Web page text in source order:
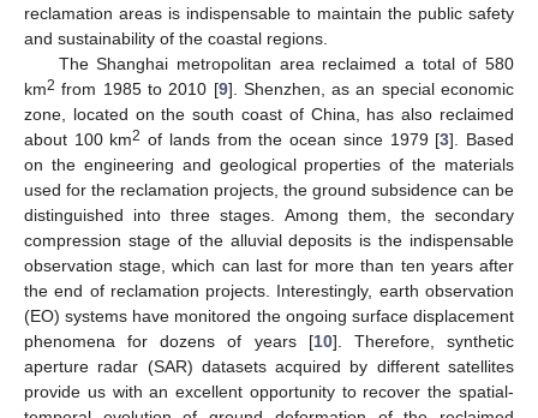
reclamation areas is indispensable to maintain the public safety
and sustainability of the coastal regions.
The Shanghai metropolitan area reclaimed a total of 580
km2 from 1985 to 2010 [9]. Shenzhen, as an special economic
zone, located on the south coast of China, has also reclaimed
about 100 km2 of lands from the ocean since 1979 [3]. Based
on the engineering and geological properties of the materials
used for the reclamation projects, the ground subsidence can be
distinguished into three stages. Among them, the secondary
compression stage of the alluvial deposits is the indispensable
observation stage, which can last for more than ten years after
the end of reclamation projects. Interestingly, earth observation
(EO) systems have monitored the ongoing surface displacement
phenomena for dozens of years [10]. Therefore, synthetic
aperture radar (SAR) datasets acquired by different satellites
provide us with an excellent opportunity to recover the spatial-